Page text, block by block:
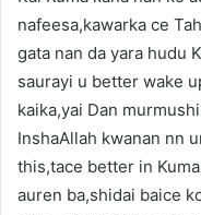
nafeesa,kawarka ce
gata nan da yara hudu
saurayi u better wake
kaika,yai Dan
InshaAllah kwanan nn
this,tace better in
auren ba,shidai baice